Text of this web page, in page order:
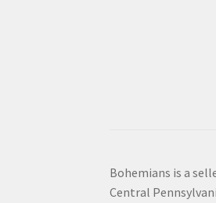
Bohemians is a
Central